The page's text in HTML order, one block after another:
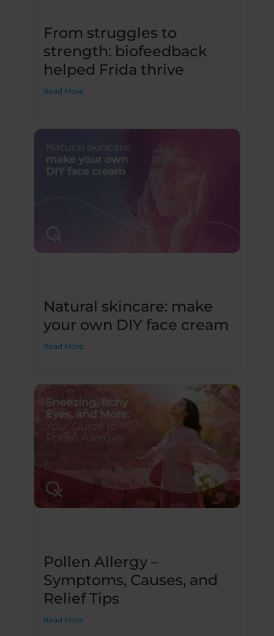
From struggles to
strength: biofeedback
helped Frida thrive
Read More
Natural skincare: make
your own DIY face cream
Read More
Pollen Allergy –
Symptoms, Causes, and
Relief Tips
Read More